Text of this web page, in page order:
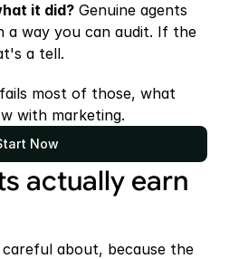
it did? Genuine agents
a way you can audit. If the
a tell.
most of those, what
with marketing.
Now
actually earn
about, because the